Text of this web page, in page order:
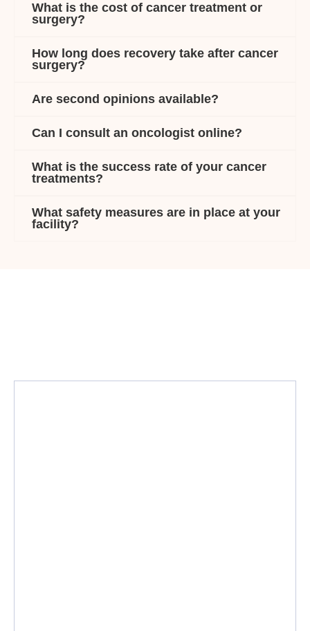
What is the cost of cancer treatment or
surgery?
How long does recovery take after cancer
surgery?
Are second opinions available?
Can I consult an oncologist online?
What is the success rate of your cancer
treatments?
What safety measures are in place at your
facility?